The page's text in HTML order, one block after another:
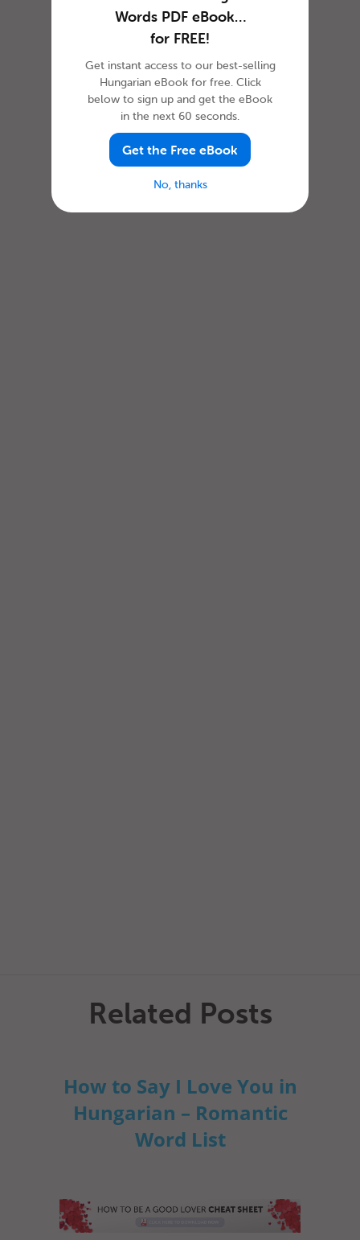
Related Posts
How to Say I Love You in
Hungarian – Romantic
Word List
Words PDF eBook…
for FREE!
Get instant access to our best-selling
Hungarian eBook for free. Click
below to sign up and get the eBook
in the next 60 seconds.
Get the Free eBook
No, thanks